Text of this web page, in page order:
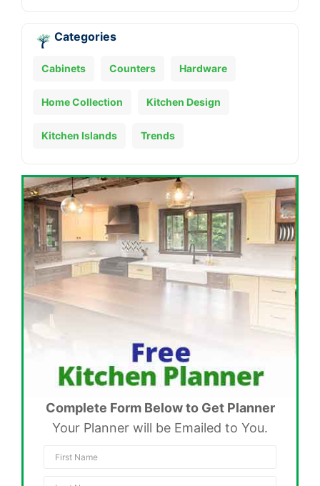
Categories
Cabinets Counters Hardware
Home Collection Kitchen Design
Kitchen Islands Trends
Complete Form Below to Get Planner
Your Planner will be Emailed to You.